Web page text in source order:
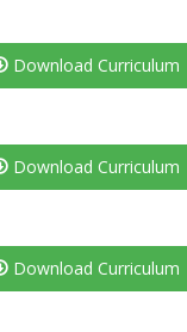
Download Curriculum
Download Curriculum
Download Curriculum